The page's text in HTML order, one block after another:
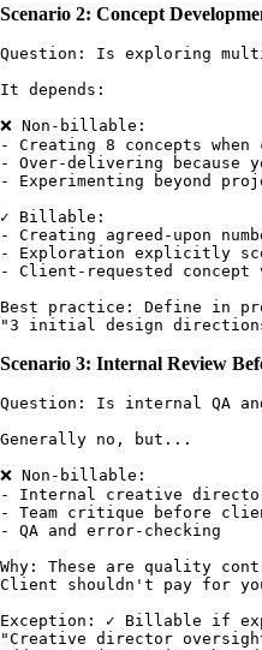
Scenario 2: Concept
Question: Is exploring
It depends:
❌ Non-billable:
- Creating 8 concepts
- Over-delivering because
- Experimenting beyond
✓ Billable:
- Creating agreed-upon
- Exploration explicitly
- Client-requested concept
Best practice: Define in
Scenario 3: Internal Review
Question: Is internal QA
Generally no, but...
❌ Non-billable:
- Internal creative
- Team critique before
- QA and error-checking
Why: These are quality
Client shouldn't pay for
Exception: ✓ Billable if
"Creative director